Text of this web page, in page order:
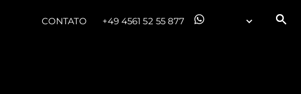
CONTATO +49 4561 52 55 877